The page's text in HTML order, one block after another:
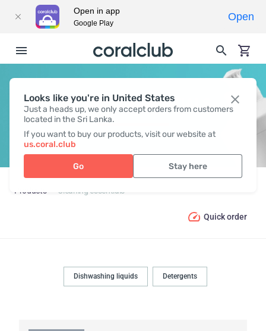
Looks like you're in United States
Just a heads up, we only accept orders from customers
located in the Sri Lanka.
If you want to buy our products, visit our website at
us.coral.club
Go Stay here
CLEANING ESSENTIALS
Products Cleaning essentials
Quick order
Dishwashing liquids Detergents
Open in app
Google Play
Open